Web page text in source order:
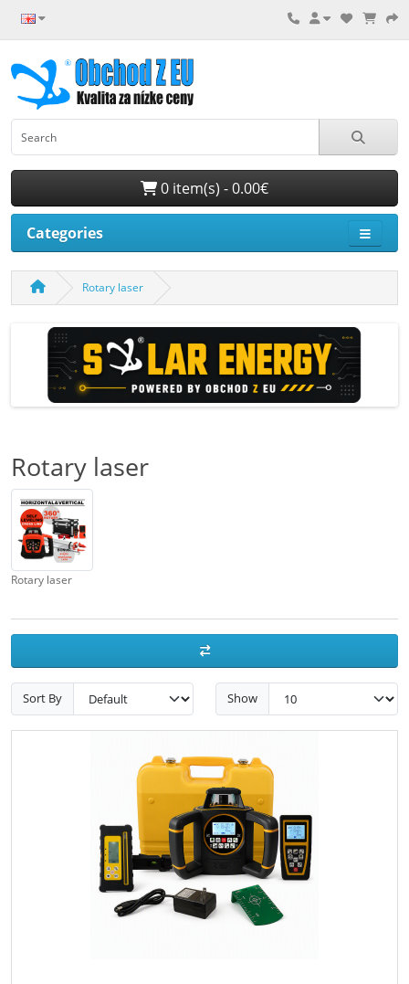
0 item(s) - 0.00€
Categories
Rotary laser
Rotary laser
Rotary laser
Sort By Show